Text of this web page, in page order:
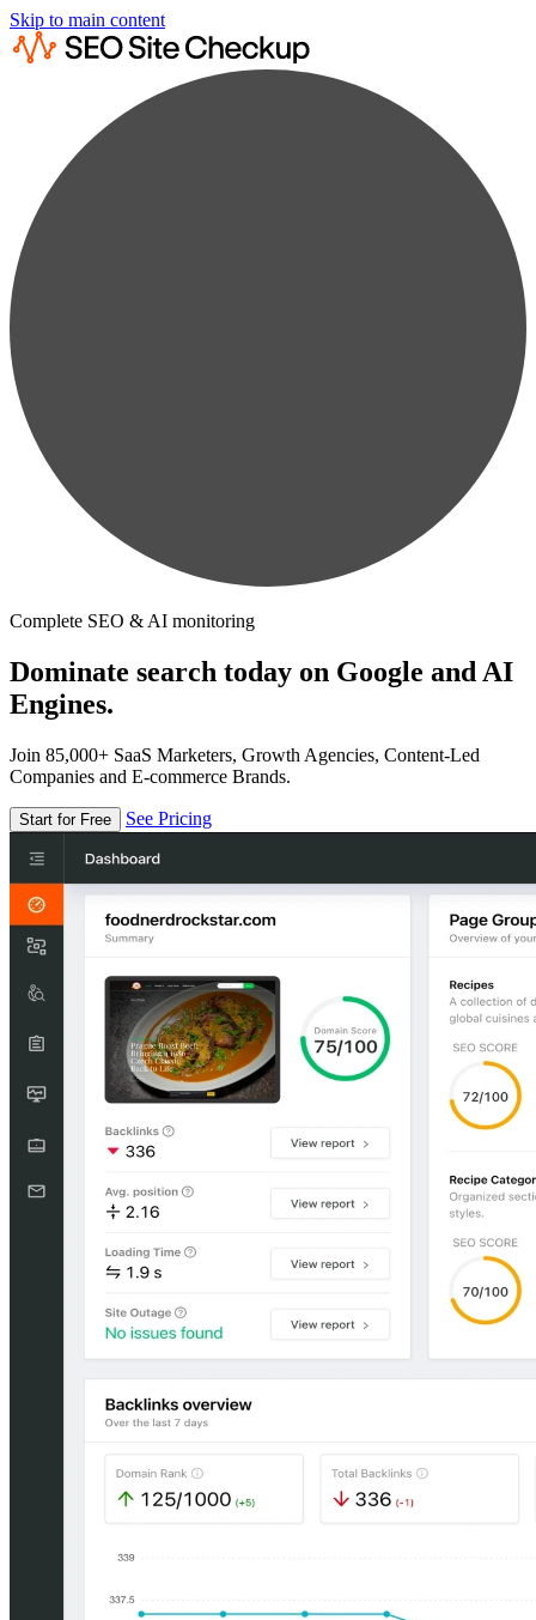
Skip to main content
Complete SEO & AI monitoring
Dominate search today on Google and AI
Engines.
Join 85,000+ SaaS Marketers, Growth Agencies, Content-Led
Companies and E-commerce Brands.
Start for Free See Pricing